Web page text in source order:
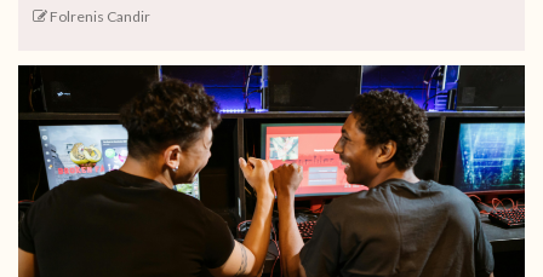
Folrenis Candir